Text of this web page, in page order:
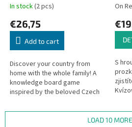
In stock(2 pcs)
€26,75
Add to cart
Discover your country from
home with the whole family! A
knowledge board game
inspired by the beloved Czech
On
S
LOAD 10 MORE